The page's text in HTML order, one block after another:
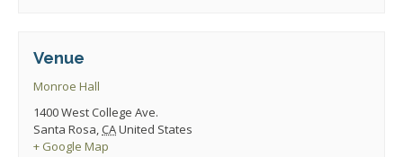
Venue
Monroe Hall
1400 West College Ave.
Santa Rosa,CAUnited States
+ Google Map